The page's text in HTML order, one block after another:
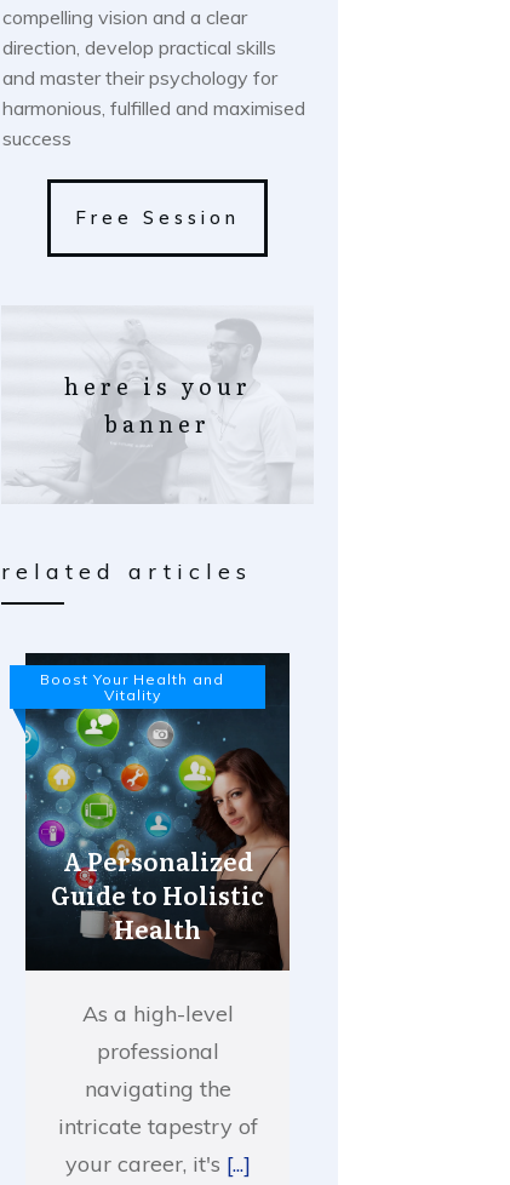
compelling vision and a clear
direction, develop practical skills
and master their psychology for
harmonious, fulfilled and maximised
success
Free Session
here is your
banner
related articles
Boost Your Health and
Vitality
A Personalized
Guide to Holistic
Health
As a high-level
professional
navigating the
intricate tapestry of
your career, it's [...]